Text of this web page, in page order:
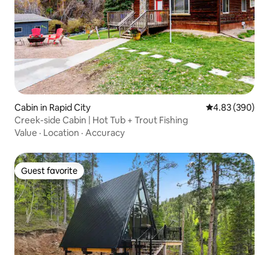
Cabin in Rapid City 4.83 out of 5
4.83 (390)
Creek-side Cabin | Hot Tub + Trout Fishing
Value · Location · Accuracy
Guest favorite
Guest favorite